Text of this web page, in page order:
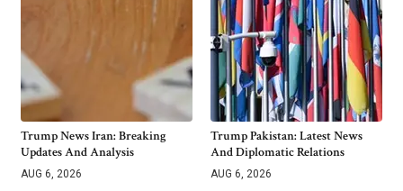
Trump News Iran: Breaking
Updates And Analysis
AUG 6, 2026
Trump Pakistan: Latest News
And Diplomatic Relations
AUG 6, 2026